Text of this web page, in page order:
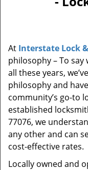
At Interstate Lock
philosophy – To say
all these years,
philosophy and
community’s go-to
established
77076, we
any other and can
cost-effective rates.
Locally owned and